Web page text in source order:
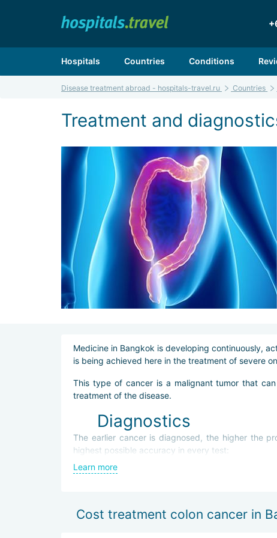
Hospitals Countries Conditions
Disease treatment abroad - hospitals-travel.ru Countries
Treatment and
Medicine in Bangkok is developing continuously,
is being achieved here in the treatment of severe
This type of cancer is a malignant tumor that
treatment of the disease.
Diagnostics
The earlier cancer is diagnosed, the higher the
highest possible accuracy in every test:
biochemical blood test,
biopsy.
Diagnostics make it possible to determine the
Learn more
Cost treatment colon cancer in